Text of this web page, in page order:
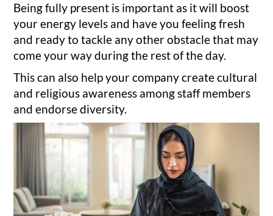
Being fully present is important as it will boost
your energy levels and have you feeling fresh
and ready to tackle any other obstacle that may
come your way during the rest of the day.
This can also help your company create cultural
and religious awareness among staff members
and endorse diversity.